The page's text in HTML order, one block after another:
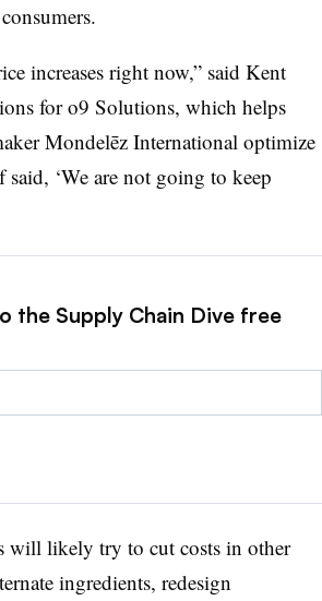
increases right now,” said Kent
for o9 Solutions, which helps
Mondelēz International optimize
‘We are not going to keep
the Supply Chain Dive free
will likely try to cut costs in other
ingredients, redesign